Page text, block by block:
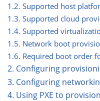
All versions
1.2. Supported host
1.3. Supported cloud
1.4. Supported
1.5. Network boot
1.6. Required boot order
2. Configuring
3. Configuring
4. Using PXE to